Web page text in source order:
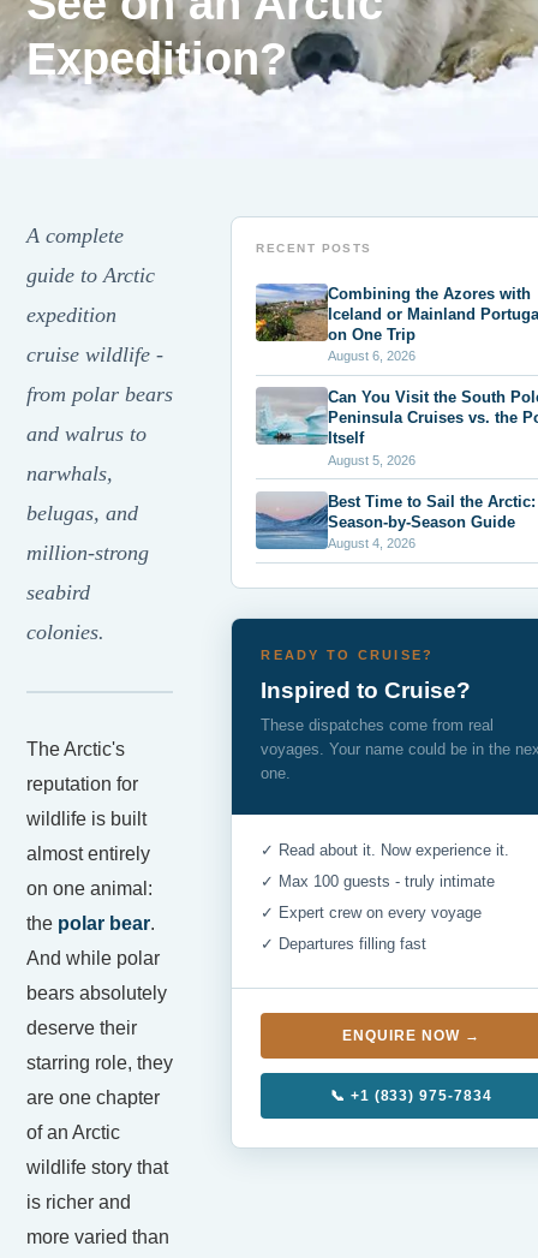
Expedition?
A complete
guide to Arctic
expedition
cruise wildlife -
from polar bears
and walrus to
narwhals,
belugas, and
million-strong
seabird
colonies.
The Arctic's
reputation for
wildlife is built
almost entirely
on one animal:
the polar bear.
And while polar
bears absolutely
deserve their
starring role, they
are one chapter
of an Arctic
wildlife story that
is richer and
more varied than
RECENT POSTS
Combining the Azores with
Iceland or Mainland
on One Trip
August 6, 2026
Can You Visit the South
Peninsula Cruises vs. the
Itself
August 5, 2026
Best Time to Sail the Arctic:
Season-by-Season Guide
August 4, 2026
READY TO CRUISE?
Inspired to Cruise?
These dispatches come from real
voyages. Your name could be in the
one.
✓ Read about it. Now experience it.
✓ Max 100 guests - truly intimate
✓ Expert crew on every voyage
✓ Departures filling fast
ENQUIRE NOW →
📞 +1 (833) 975-7834